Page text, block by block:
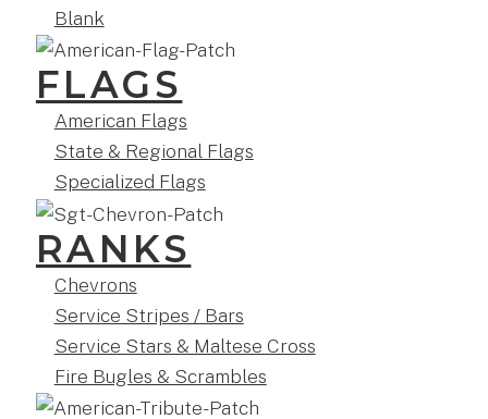
Blank
FLAGS
American Flags
State & Regional Flags
Specialized Flags
RANKS
Chevrons
Service Stripes / Bars
Service Stars & Maltese Cross
Fire Bugles & Scrambles